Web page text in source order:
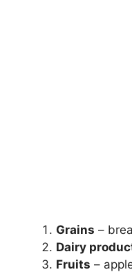
Grains –
Dairy
Fruits –